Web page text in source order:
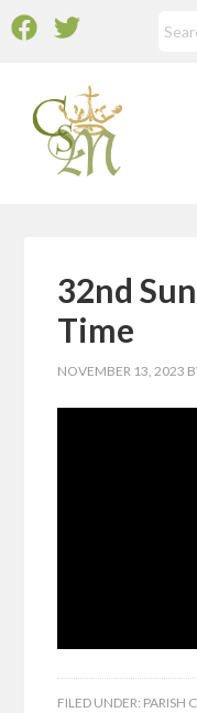
32nd
Time
NOVEMBER 13, 2023
FILED UNDER: PARISH